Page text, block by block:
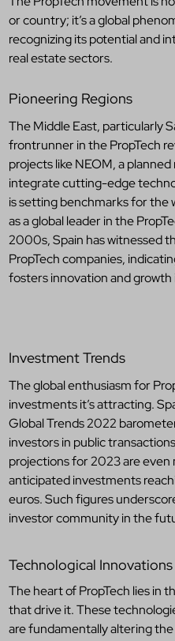
or country; it’s a global
recognizing its potential and
real estate sectors.
Pioneering Regions
The Middle East, particularly
frontrunner in the PropTech
projects like NEOM, a
integrate cutting-edge
is setting benchmarks for the
as a global leader in the
2000s, Spain has witnessed
PropTech companies,
fosters innovation and
Investment Trends
The global enthusiasm for
investments it’s attracting.
Global Trends 2022
investors in public
projections for 2023 are even
anticipated investments
euros. Such figures
investor community in the
Technological Innovations
The heart of PropTech lies in
that drive it. These
are fundamentally altering